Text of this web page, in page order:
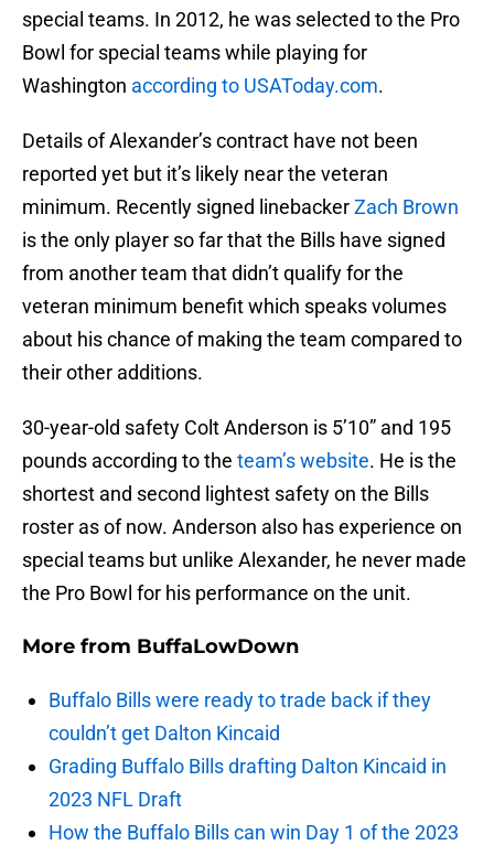
special teams. In 2012, he was selected to the Pro
Bowl for special teams while playing for
Washington according to USAToday.com.
Details of Alexander’s contract have not been
reported yet but it’s likely near the veteran
minimum. Recently signed linebackerZach Brown
is the only player so far that the Bills have signed
from another team that didn’t qualify for the
veteran minimum benefit which speaks volumes
about his chance of making the team compared to
their other additions.
30-year-old safety Colt Anderson is 5’10” and 195
pounds according to the team’s website. He is the
shortest and second lightest safety on the Bills
roster as of now. Anderson also has experience on
special teams but unlike Alexander, he never made
the Pro Bowl for his performance on the unit.
More from BuffaLowDown
Buffalo Bills were ready to trade back if they
couldn’t get Dalton Kincaid
Grading Buffalo Bills drafting Dalton Kincaid in
2023 NFL Draft
How the Buffalo Bills can win Day 1 of the 2023